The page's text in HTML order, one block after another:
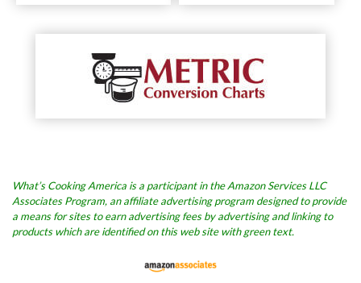
What’s Cooking America is a participant in the Amazon Services LLC
Associates Program, an affiliate advertising program designed to provide
a means for sites to earn advertising fees by advertising and linking to
products which are identified on this web site with green text.